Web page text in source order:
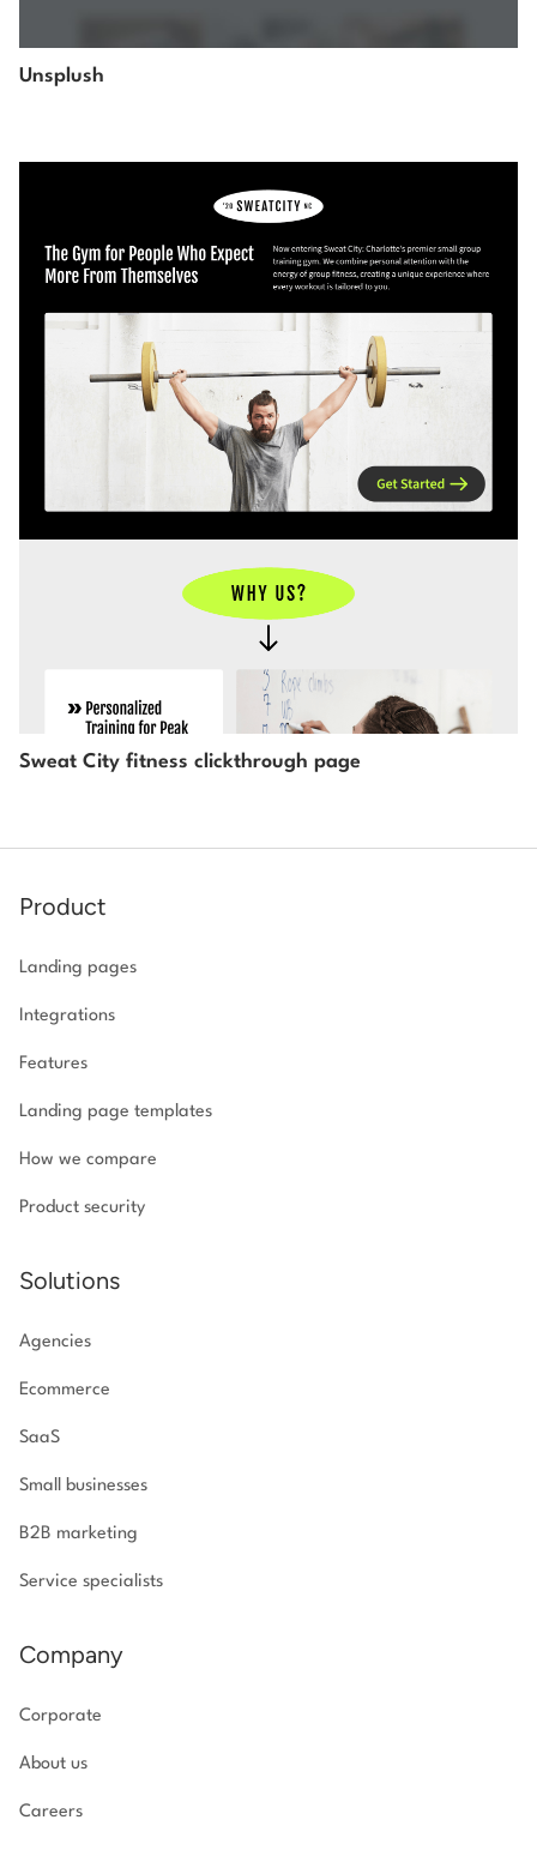
Unsplush
Sweat City fitness clickthrough page
Product
Landing pages
Integrations
Features
Landing page templates
How we compare
Product security
Solutions
Agencies
Ecommerce
SaaS
Small businesses
B2B marketing
Service specialists
Company
Corporate
About us
Careers